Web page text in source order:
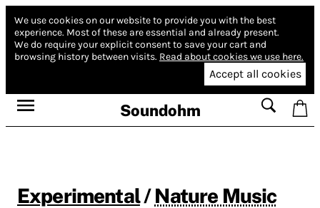
We use cookies on our website to provide you with the best
experience. Most of these are essential and already present.
We do require your explicit consent to save your cart and
browsing history between visits. Read about cookies we use here.
Accept all cookies
Soundohm
Experimental/Nature Music